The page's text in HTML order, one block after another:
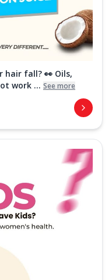
fall? 👀 Oils,
work ... See more